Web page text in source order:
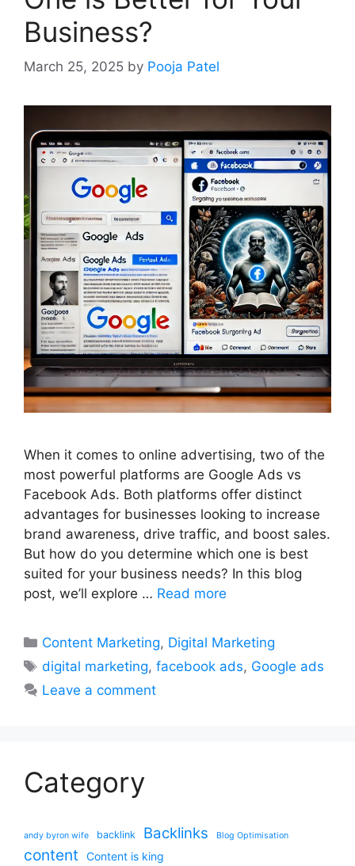
Business?
March 25, 2025 by Pooja Patel
When it comes to online advertising, two of the
most powerful platforms are Google Ads vs
Facebook Ads. Both platforms offer distinct
advantages for businesses looking to increase
brand awareness, drive traffic, and boost sales.
But how do you determine which one is best
suited for your business needs? In this blog
post, we’ll explore … Read more
Categories
Content Marketing, Digital Marketing
Tags
digital marketing,facebook ads, Google ads
Leave a comment
Category
andy byron wife backlink Backlinks Blog Optimisation
content Content is king